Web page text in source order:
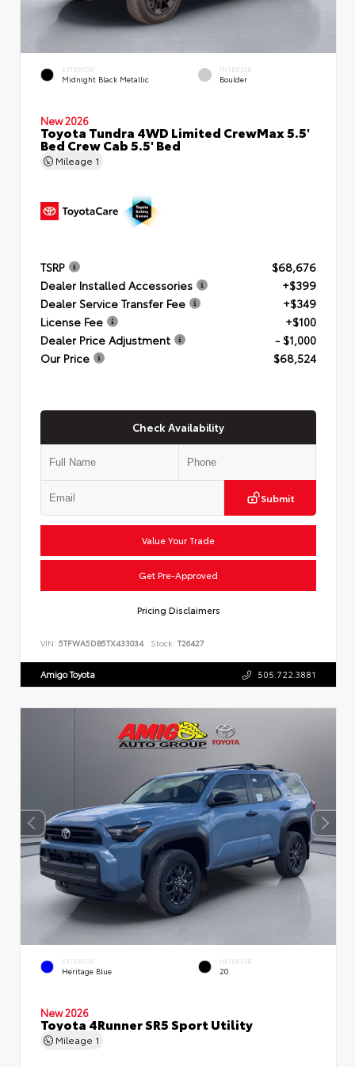
EXTERIOR
Midnight Black Metallic
INTERIOR
Boulder
New 2026
Toyota Tundra 4WD Limited CrewMax 5.5'
Bed Crew Cab 5.5' Bed
Mileage 1
TSRP
$68,676
Dealer Installed Accessories
+$399
Dealer Service Transfer Fee
+$349
License Fee
+$100
Dealer Price Adjustment
- $1,000
Our Price
$68,524
Check Availability
Submit
Value Your Trade
Get Pre-Approved
Pricing Disclaimers
VIN: 5TFWA5DB5TX433034 Stock: T26427
Amigo Toyota 505.722.3881
EXTERIOR
Heritage Blue
INTERIOR
20
New 2026
Toyota 4Runner SR5 Sport Utility
Mileage 1